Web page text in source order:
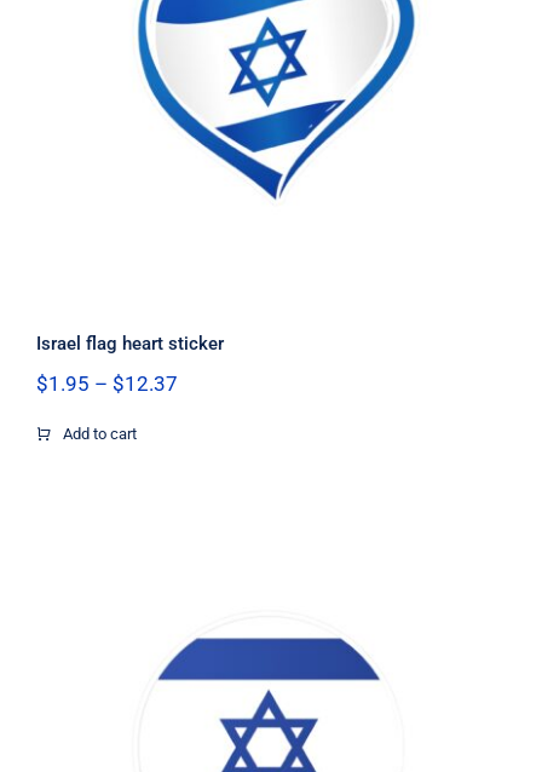
Israel flag heart sticker
Israel flag heart sticker
$1.95 – $12.37Price
Add to cart
Israel Flag Circle Decal, Israel Flag
Decal, Israel Sticker, Israel Decal,